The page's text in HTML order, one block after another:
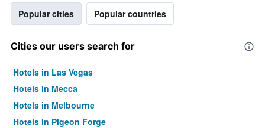
Popular cities Popular countries
Cities our users search for
Hotels in Las Vegas
Hotels in Mecca
Hotels in Melbourne
Hotels in Pigeon Forge